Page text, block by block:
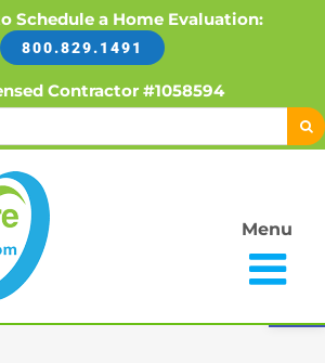
Schedule a Home Evaluation:
800.829.1491
Contractor #1058594
Menu